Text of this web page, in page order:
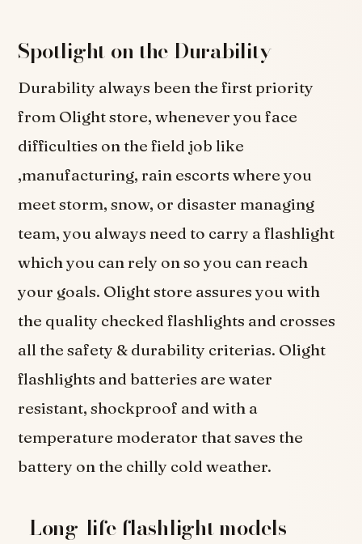
Spotlight on the Durability
Durability always been the first priority
from Olight store, whenever you face
difficulties on the field job like
,manufacturing, rain escorts where you
meet storm, snow, or disaster managing
team, you always need to carry a flashlight
which you can rely on so you can reach
your goals. Olight store assures you with
the quality checked flashlights and crosses
all the safety & durability criterias. Olight
flashlights and batteries are water
resistant, shockproof and with a
temperature moderator that saves the
battery on the chilly cold weather.
Long-life flashlight models